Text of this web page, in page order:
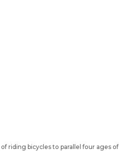
riding bicycles to parallel four ages of